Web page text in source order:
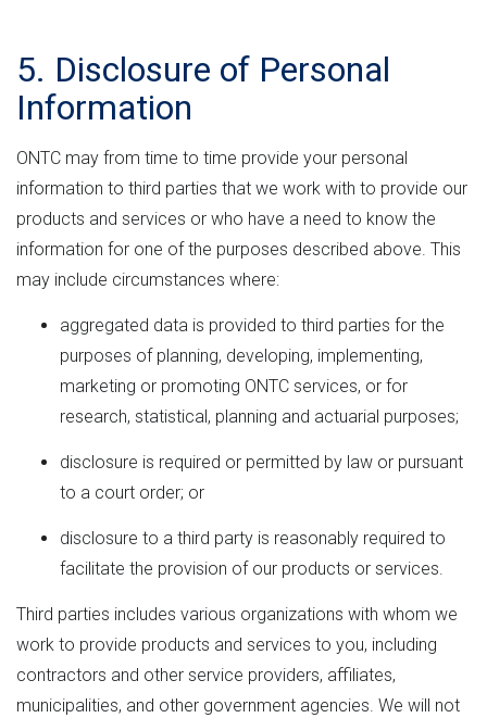
5. Disclosure of Personal
Information
ONTC may from time to time provide your personal
information to third parties that we work with to provide our
products and services or who have a need to know the
information for one of the purposes described above. This
may include circumstances where:
aggregated data is provided to third parties for the
purposes of planning, developing, implementing,
marketing or promoting ONTC services, or for
research, statistical, planning and actuarial purposes;
disclosure is required or permitted by law or pursuant
to a court order; or
disclosure to a third party is reasonably required to
facilitate the provision of our products or services.
Third parties includes various organizations with whom we
work to provide products and services to you, including
contractors and other service providers, affiliates,
municipalities, and other government agencies. We will not